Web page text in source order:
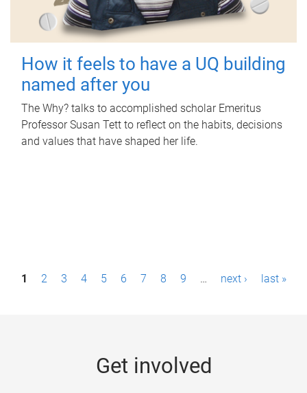
How it feels to have a UQ building
named after you
The Why? talks to accomplished scholar Emeritus
Professor Susan Tett to reflect on the habits, decisions
and values that have shaped her life.
P1 2 3 4 5 6 7 8 9 … next › last »
Get involved